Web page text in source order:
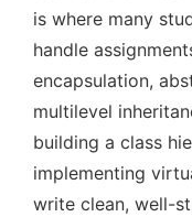
is where many
handle
encapsulation,
multilevel
building a class
implementing
write clean, well-